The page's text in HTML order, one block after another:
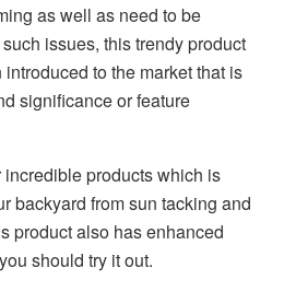
as well as need to be
issues, this trendy product
introduced to the market that is
significance or feature
products which is
backyard from sun tacking and
product also has enhanced
should try it out.